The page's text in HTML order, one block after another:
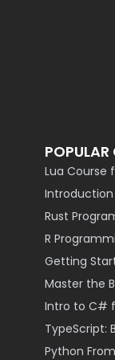
POPULAR
Lua Course
Introduction
Rust
R
Getting
Master the
Intro to C#
TypeScript:
Python